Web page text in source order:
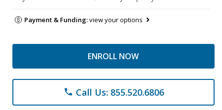
Payment & Funding:view your options
ENROLL NOW
phone Call Us: 855.520.6806